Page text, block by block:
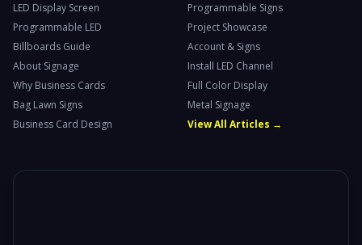
LED Display Screen
Programmable Signs
Programmable LED
Project Showcase
Billboards Guide
Account & Signs
About Signage
Install LED Channel
Why Business Cards
Full Color Display
Bag Lawn Signs
Metal Signage
Business Card Design
View All Articles →